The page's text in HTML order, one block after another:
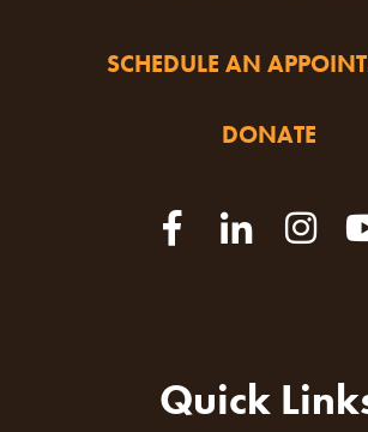
SCHEDULE AN
DONATE
Quick